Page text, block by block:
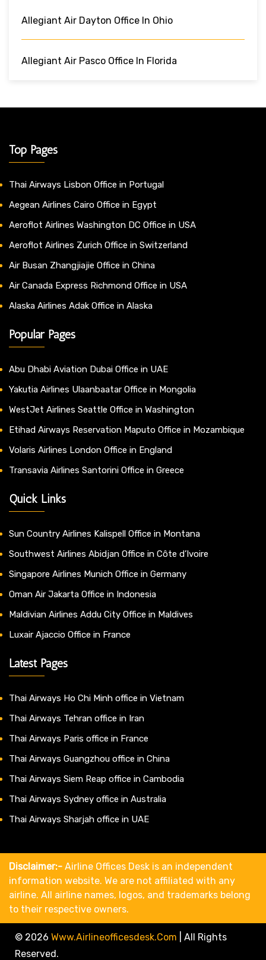
Allegiant Air Dayton Office In Ohio
Allegiant Air Pasco Office In Florida
Top Pages
Thai Airways Lisbon Office in Portugal
Aegean Airlines Cairo Office in Egypt
Aeroflot Airlines Washington DC Office in USA
Aeroflot Airlines Zurich Office in Switzerland
Air Busan Zhangjiajie Office in China
Air Canada Express Richmond Office in USA
Alaska Airlines Adak Office in Alaska
Popular Pages
Abu Dhabi Aviation Dubai Office in UAE
Yakutia Airlines Ulaanbaatar Office in Mongolia
WestJet Airlines Seattle Office in Washington
Etihad Airways Reservation Maputo Office in Mozambique
Volaris Airlines London Office in England
Transavia Airlines Santorini Office in Greece
Quick Links
Sun Country Airlines Kalispell Office in Montana
Southwest Airlines Abidjan Office in Côte d’Ivoire
Singapore Airlines Munich Office in Germany
Oman Air Jakarta Office in Indonesia
Maldivian Airlines Addu City Office in Maldives
Luxair Ajaccio Office in France
Latest Pages
Thai Airways Ho Chi Minh office in Vietnam
Thai Airways Tehran office in Iran
Thai Airways Paris office in France
Thai Airways Guangzhou office in China
Thai Airways Siem Reap office in Cambodia
Thai Airways Sydney office in Australia
Thai Airways Sharjah office in UAE
Disclaimer:- Airline Offices Desk is an independent
information website. We are not affiliated with any
airline. All airline names, logos, and trademarks belong
to their respective owners.
© 2026 Www.airlineofficesdesk.com
All Rights
Reserved.